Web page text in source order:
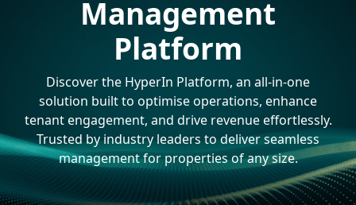
Management
Platform
Discover the HyperIn Platform, an all-in-one
solution built to optimise operations, enhance
tenant engagement, and drive revenue effortlessly.
Trusted by industry leaders to deliver seamless
management for properties of any size.